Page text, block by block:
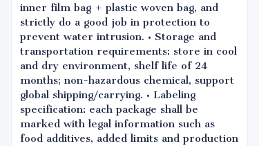
inner film bag + plastic woven bag, and
strictly do a good job in protection to
prevent water intrusion. • Storage and
transportation requirements: store in cool
and dry environment, shelf life of 24
months; non-hazardous chemical, support
global shipping/carrying. • Labeling
specification: each package shall be
marked with legal information such as
food additives, added limits and production